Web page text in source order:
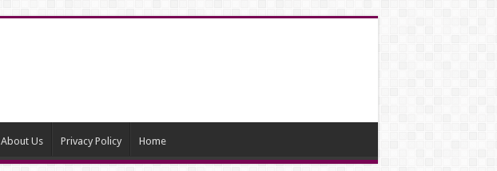
About Us Privacy Policy Home